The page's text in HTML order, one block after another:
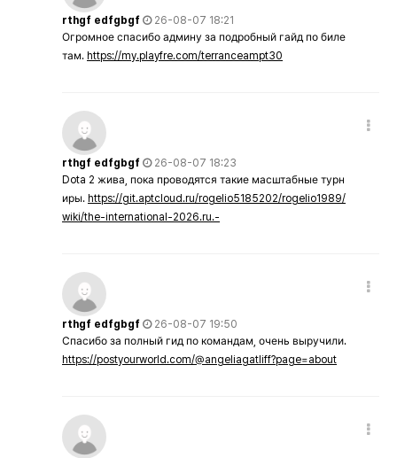
rthgf edfgbgf
26-08-07 18:21
Огромное спасибо админу за подробный гайд по биле
там. https://my.playfre.com/terranceampt30
rthgf edfgbgf
26-08-07 18:23
Dota 2 жива, пока проводятся такие масштабные турн
иры. https://git.aptcloud.ru/rogelio5185202/rogelio1989/
wiki/the-international-2026.ru.-
rthgf edfgbgf
26-08-07 19:50
Спасибо за полный гид по командам, очень выручили.
https://postyourworld.com/@angeliagatliff?page=about